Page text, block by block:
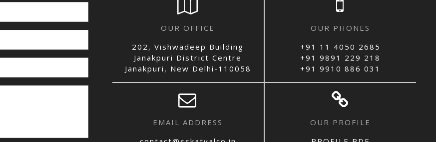
OUR OFFICE
202, Vishwadeep Building
Janakpuri District Centre
Janakpuri, New Delhi-110058
OUR PHONES
+91 11 4050 2685
+91 9891 229 218
+91 9910 886 031
EMAIL ADDRESS
OUR PROFILE